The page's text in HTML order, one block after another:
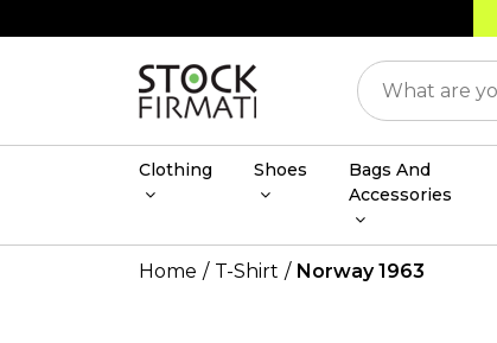
Clothing Shoes
Bags And
Accessories
Home T-Shirt Norway 1963